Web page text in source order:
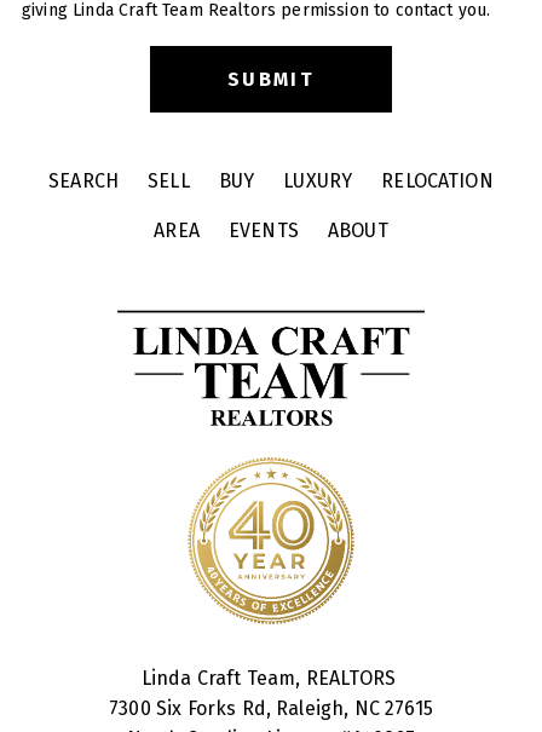
giving Linda Craft Team Realtors permission to contact you.
SEARCH SELL BUY LUXURY RELOCATION
AREA EVENTS ABOUT
Linda Craft Team, REALTORS
7300 Six Forks Rd, Raleigh, NC 27615